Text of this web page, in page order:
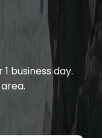
1 business day.